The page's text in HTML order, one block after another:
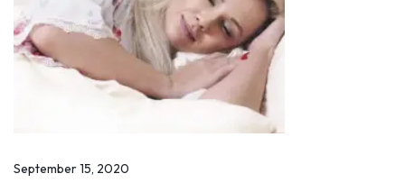
r
s
a
September 15, 2020